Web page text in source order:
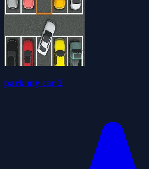
park my car 2